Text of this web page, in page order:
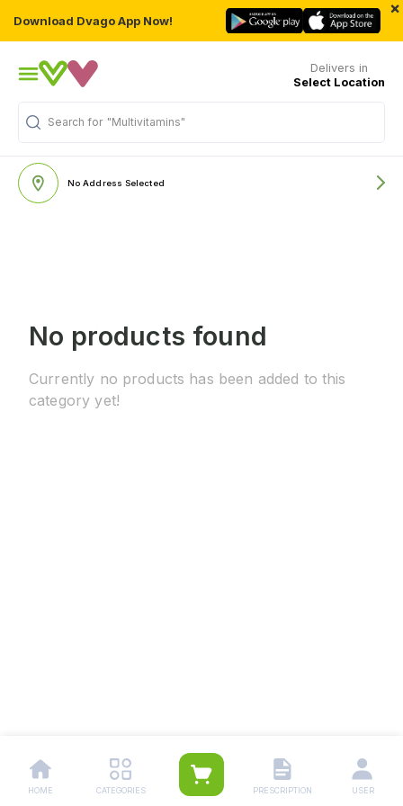
Download Dvago App Now!
×
Delivers in
Select Location
Search for "Multivitamins"
No Address Selected
No products found
Currently no products has been added to this
category yet!
HOME CATEGORIES PRESCRIPTION USER